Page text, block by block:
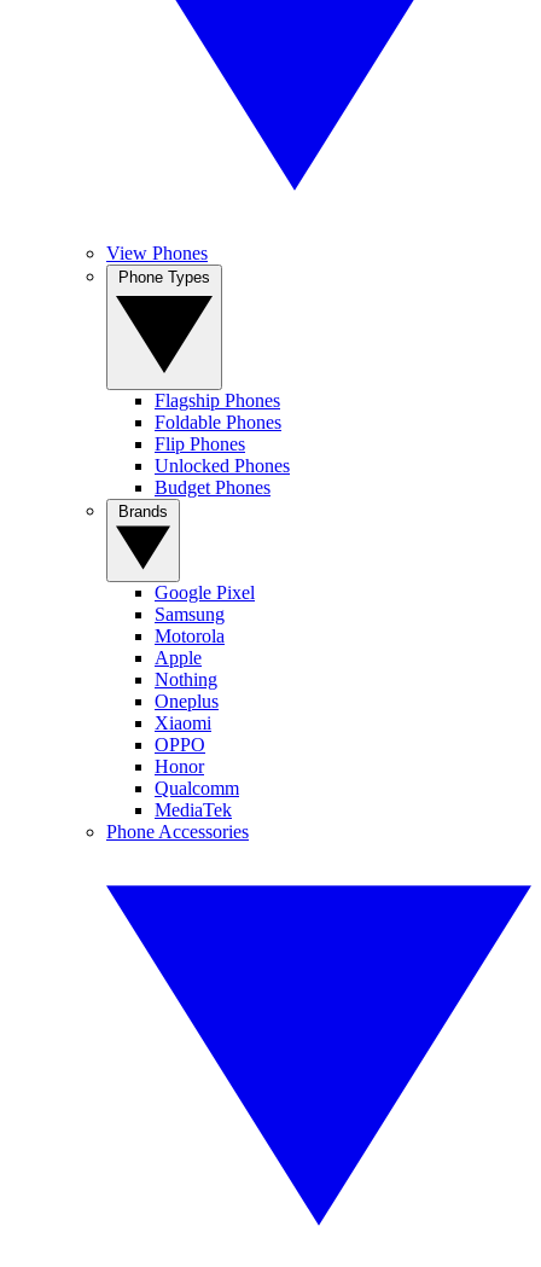
View Phones
Flagship Phones
Foldable Phones
Flip Phones
Unlocked Phones
Budget Phones
Google Pixel
Samsung
Motorola
Apple
Nothing
Oneplus
Xiaomi
OPPO
Honor
Qualcomm
MediaTek
Phone Accessories